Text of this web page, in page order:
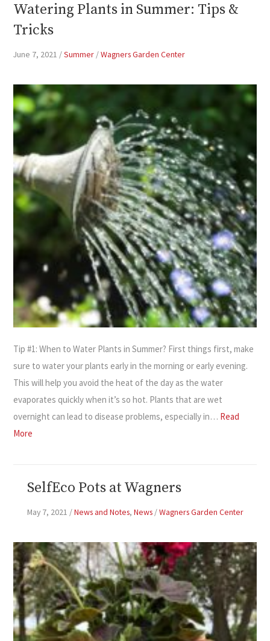
Watering Plants in Summer: Tips &
Tricks
June 7, 2021 /Summer /Wagners Garden Center
Tip #1: When to Water Plants in Summer? First things first, make
sure to water your plants early in the morning or early evening.
This will help you avoid the heat of the day as the water
evaporates quickly when it’s so hot. Plants that are wet
overnight can lead to disease problems, especially in… Read
More
SelfEco Pots at Wagners
May 7, 2021 /News and Notes, News/Wagners Garden Center